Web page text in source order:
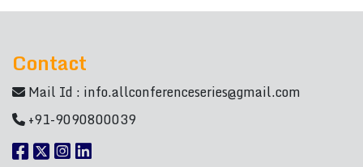
Contact
Mail Id : info.allconferenceseries@gmail.com
+91-9090800039